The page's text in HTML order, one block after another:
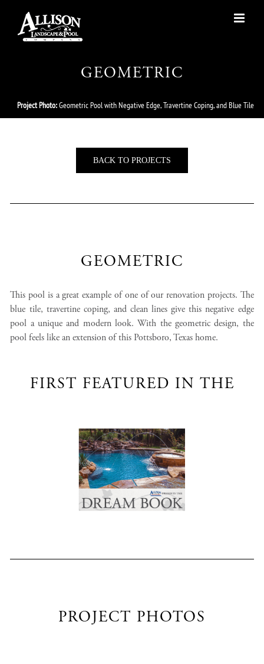
content
GEOMETRIC
Project Photo:Geometric Pool with Negative Edge, Travertine Coping, and Blue Tile
BACK TO PROJECTS
GEOMETRIC
This pool is a great example of one of our renovation projects. The
blue tile, travertine coping, and clean lines give this negative edge
pool a unique and modern look. With the geometric design, the
pool feels like an extension of this Pottsboro, Texas home.
FIRST FEATURED IN THE
PROJECT PHOTOS